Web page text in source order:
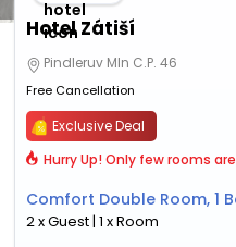
Hotel Zátiší
Pindleruv Mln C.P. 46
Free Cancellation
Exclusive Deal
Hurry Up! Only few rooms
Comfort Double Room, 1
2 x Guest | 1 x Room